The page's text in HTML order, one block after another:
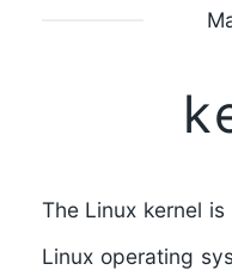
The Linux kernel
Linux operating